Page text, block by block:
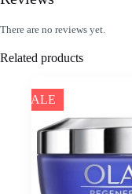
There are no reviews yet.
Related products
SALE